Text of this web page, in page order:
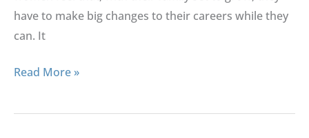
have to make big changes to their careers while they
can. It
Read More »